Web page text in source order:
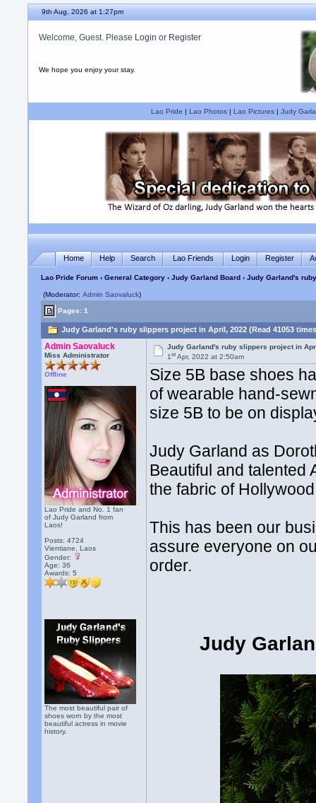
9th Aug, 2026 at 1:27pm
Welcome, Guest. Please Login or Register
We hope you enjoy your stay.
Lao Pride | Lao Photos| Lao Pictures| Judy
Home Help Search Lao Friends Login Register
Lao Pride Forum ›General Category ›Judy Garland Board › Judy Garland's
(Moderator:Admin Saovaluck)
Pages: 1
Judy Garland's ruby slippers project in April, 2022 (Read 41053
Admin Saovaluck
Miss Administrator
Offline
Lao Pride and No. 1 fan
of Judy Garland from
Laos!
Posts: 4724
Vientiane, Laos
Gender:
Age: 36
Awards:5
The most beautiful pair of
shoes worn by the most
beautiful actress in movie
history.
Judy Garland's ruby slippers project in
1st Apr, 2022 at 2:50am
Size 5B base shoes
of wearable hand-
size 5B to be on
Judy Garland as
Beautiful and talented
the fabric of
This has been our
assure everyone on
order.
Judy